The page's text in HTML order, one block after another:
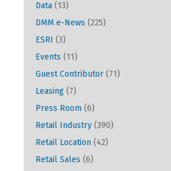
Data (13)
DMM e-News (225)
ESRI (3)
Events (11)
Guest Contributor (71)
Leasing (7)
Press Room (6)
Retail Industry (390)
Retail Location (42)
Retail Sales (6)